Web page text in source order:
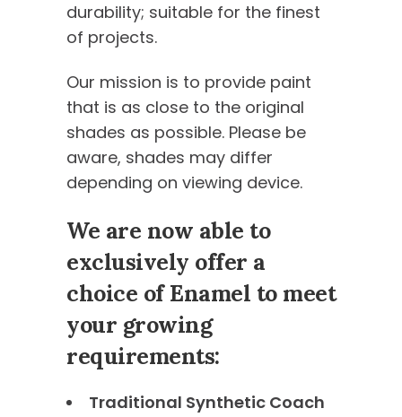
durability; suitable for the finest
of projects.
Our mission is to provide paint
that is as close to the original
shades as possible. Please be
aware, shades may differ
depending on viewing device.
We are now able to
exclusively offer a
choice of Enamel to meet
your growing
requirements:
Traditional Synthetic Coach